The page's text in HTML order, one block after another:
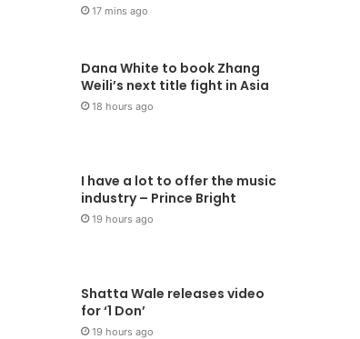
17 mins ago
Dana White to book Zhang
Weili’s next title fight in Asia
18 hours ago
I have a lot to offer the music
industry – Prince Bright
19 hours ago
Shatta Wale releases video
for ‘1 Don’
19 hours ago